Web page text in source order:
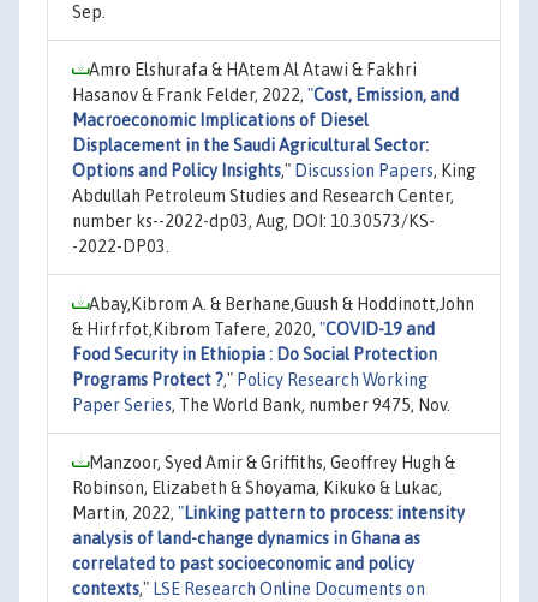
Sep.
Amro Elshurafa & HAtem Al Atawi & Fakhri
Hasanov & Frank Felder, 2022, "Cost, Emission, and
Macroeconomic Implications of Diesel
Displacement in the Saudi Agricultural Sector:
Options and Policy Insights," Discussion Papers, King
Abdullah Petroleum Studies and Research Center,
number ks--2022-dp03, Aug, DOI: 10.30573/KS-
-2022-DP03.
Abay,Kibrom A. & Berhane,Guush & Hoddinott,John
& Hirfrfot,Kibrom Tafere, 2020, "COVID-19 and
Food Security in Ethiopia : Do Social Protection
Programs Protect ?," Policy Research Working
Paper Series, The World Bank, number 9475, Nov.
Manzoor, Syed Amir & Griffiths, Geoffrey Hugh &
Robinson, Elizabeth & Shoyama, Kikuko & Lukac,
Martin, 2022, "Linking pattern to process: intensity
analysis of land-change dynamics in Ghana as
correlated to past socioeconomic and policy
contexts," LSE Research Online Documents on